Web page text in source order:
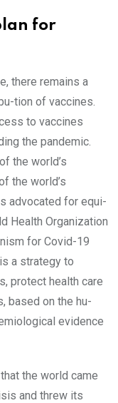
for
there remains a
tion of vaccines.
to vaccines
the pandemic.
the world’s
the world’s
advocated for equi-
Health Organization
for Covid-19
a strategy to
protect health care
based on the hu-
evidence
the world came
and threw its